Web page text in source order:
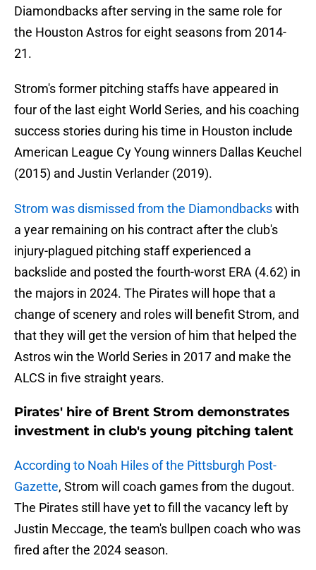
Diamondbacks after serving in the same role for
the Houston Astros for eight seasons from 2014-
21.
Strom's former pitching staffs have appeared in
four of the last eight World Series, and his coaching
success stories during his time in Houston include
American League Cy Young winners Dallas Keuchel
(2015) and Justin Verlander (2019).
Strom was dismissed from the Diamondbackswith
a year remaining on his contract after the club's
injury-plagued pitching staff experienced a
backslide and posted the fourth-worst ERA (4.62) in
the majors in 2024. The Pirates will hope that a
change of scenery and roles will benefit Strom, and
that they will get the version of him that helped the
Astros win the World Series in 2017 and make the
ALCS in five straight years.
Pirates' hire of Brent Strom demonstrates
investment in club's young pitching talent
According to Noah Hiles of the Pittsburgh Post-
Gazette, Strom will coach games from the dugout.
The Pirates still have yet to fill the vacancy left by
Justin Meccage, the team's bullpen coach who was
fired after the 2024 season.